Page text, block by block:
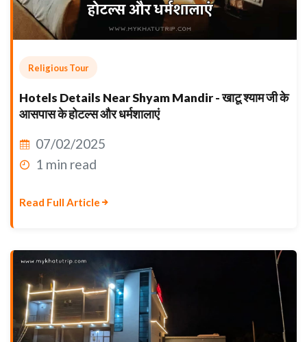
Religious Tour
Hotels Details Near Shyam Mandir - खाटू श्याम जी के
आसपास के होटल्स और धर्मशालाएं
07/02/2025
1 min read
Read Full Article